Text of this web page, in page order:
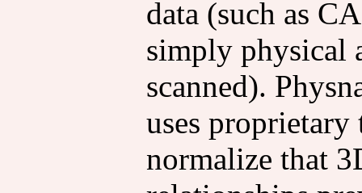
data (such as
simply physical
scanned).
uses proprietary
normalize that